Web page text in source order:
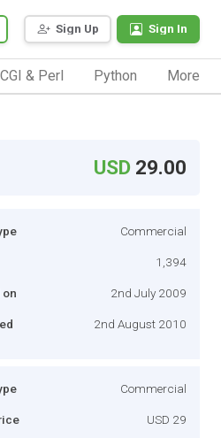
Sign Up Sign In
CGI & Perl Python More
USD 29.00
Commercial
1,394
2nd July 2009
2nd August 2010
Commercial
USD 29